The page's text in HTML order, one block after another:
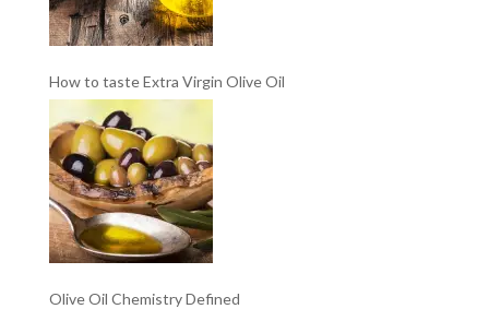
How to taste Extra Virgin Olive Oil
Olive Oil Chemistry Defined